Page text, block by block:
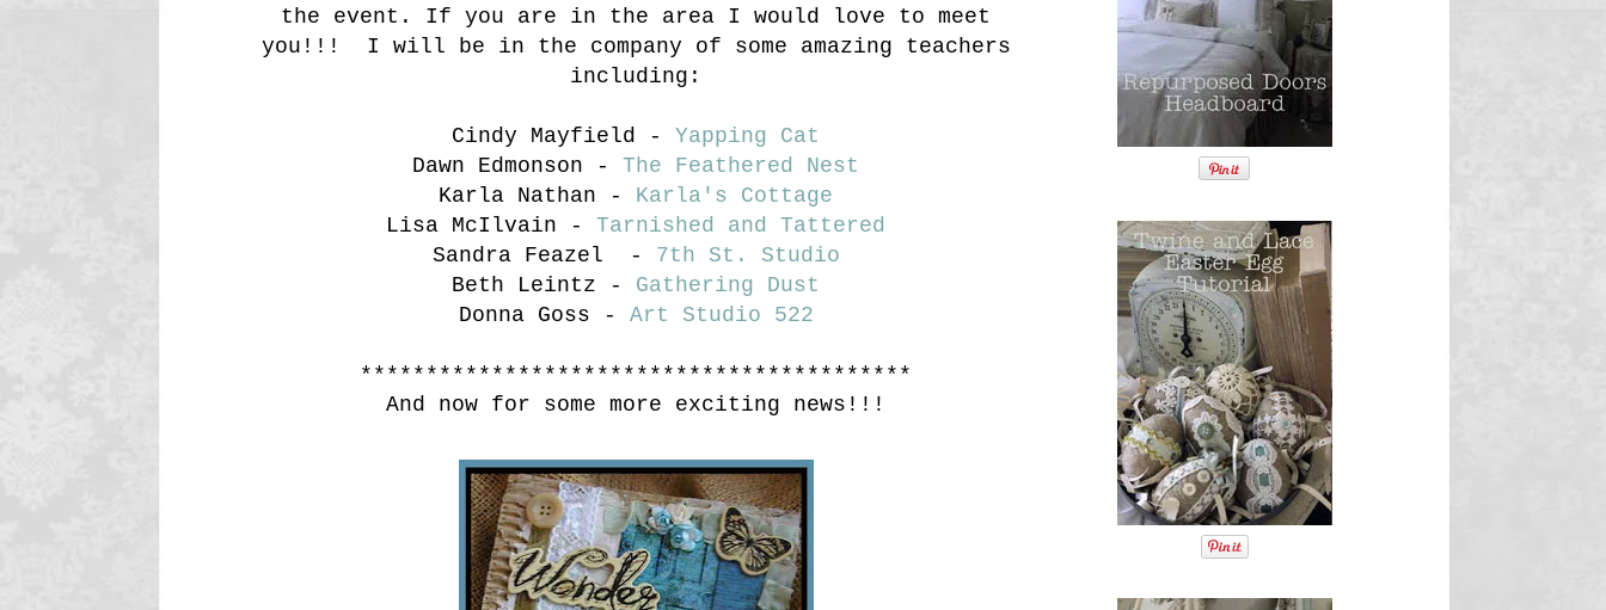
the event. If you are in the area I would love to meet
you!!! I will be in the company of some amazing teachers
including:
Cindy Mayfield - Yapping Cat
Dawn Edmonson - The Feathered Nest
Karla Nathan - Karla's Cottage
Lisa McIlvain - Tarnished and Tattered
Sandra Feazel - 7th St. Studio
Beth Leintz - Gathering Dust
Donna Goss - Art Studio 522
******************************************
And now for some more exciting news!!!